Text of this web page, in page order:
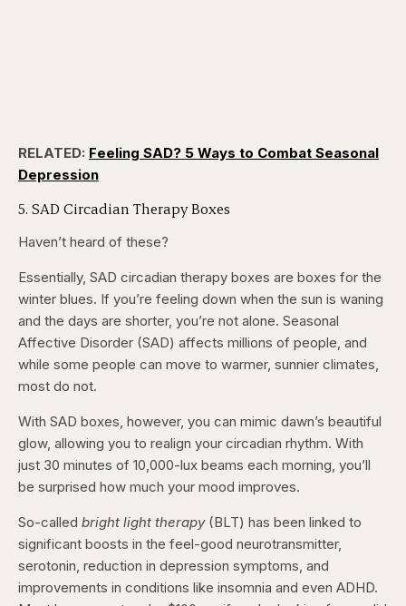
RELATED: Feeling SAD? 5 Ways to Combat Seasonal
Depression
5. SAD Circadian Therapy Boxes
Haven’t heard of these?
Essentially, SAD circadian therapy boxes are boxes for the
winter blues. If you’re feeling down when the sun is waning
and the days are shorter, you’re not alone. Seasonal
Affective Disorder (SAD) affects millions of people, and
while some people can move to warmer, sunnier climates,
most do not.
With SAD boxes, however, you can mimic dawn’s beautiful
glow, allowing you to realign your circadian rhythm. With
just 30 minutes of 10,000-lux beams each morning, you’ll
be surprised how much your mood improves.
So-called bright light therapy(BLT) has been linked to
significant boosts in the feel-good neurotransmitter,
serotonin, reduction in depression symptoms, and
improvements in conditions like insomnia and even ADHD.